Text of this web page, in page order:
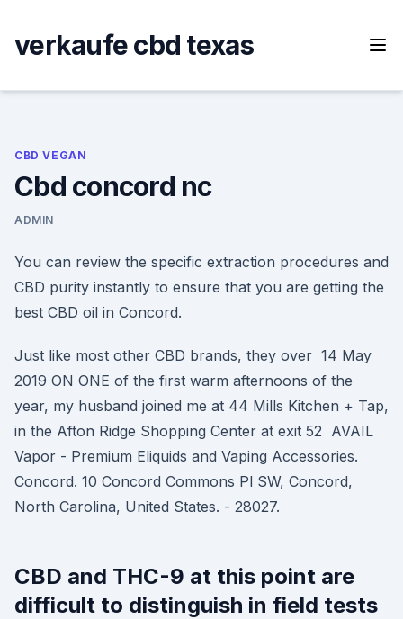
content
verkaufe cbd texas
CBD VEGAN
Cbd concord nc
ADMIN
You can review the specific extraction procedures and
CBD purity instantly to ensure that you are getting the
best CBD oil in Concord.
Just like most other CBD brands, they over 14 May
2019 ON ONE of the first warm afternoons of the
year, my husband joined me at 44 Mills Kitchen + Tap,
in the Afton Ridge Shopping Center at exit 52 AVAIL
Vapor - Premium Eliquids and Vaping Accessories.
Concord. 10 Concord Commons Pl SW, Concord,
North Carolina, United States. - 28027.
CBD and THC-9 at this point are
difficult to distinguish in field tests